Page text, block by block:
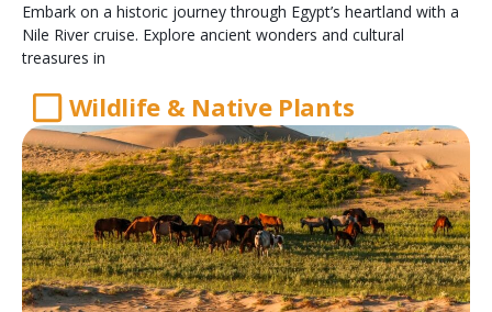
Embark on a historic journey through Egypt’s heartland with a
Nile River cruise. Explore ancient wonders and cultural
treasures in
Wildlife & Native Plants